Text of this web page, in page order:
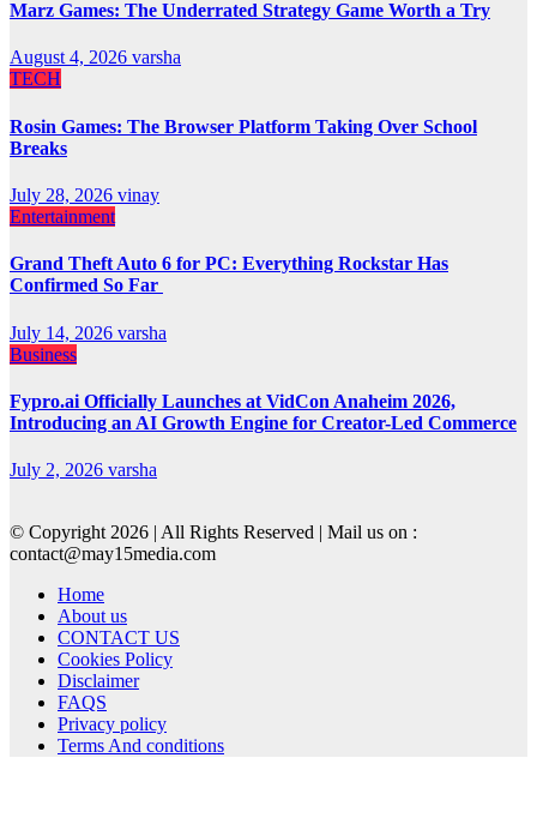
Marz Games: The Underrated Strategy Game Worth a Try
August 4, 2026 varsha
TECH
Rosin Games: The Browser Platform Taking Over School
Breaks
July 28, 2026 vinay
Entertainment
Grand Theft Auto 6 for PC: Everything Rockstar Has
Confirmed So Far
July 14, 2026 varsha
Business
Fypro.ai Officially Launches at VidCon Anaheim 2026,
Introducing an AI Growth Engine for Creator-Led Commerce
July 2, 2026 varsha
© Copyright 2026 | All Rights Reserved | Mail us on :
contact@may15media.com
Home
About us
CONTACT US
Cookies Policy
Disclaimer
FAQS
Privacy policy
Terms And conditions